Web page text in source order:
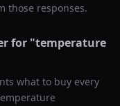
those responses.
for "temperature
what to buy every